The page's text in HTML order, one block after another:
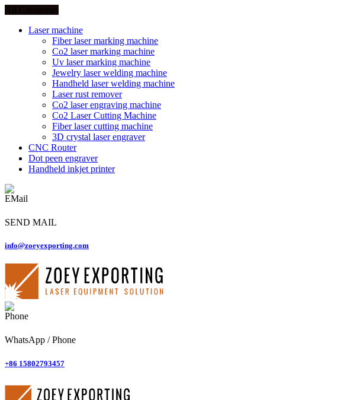
Laser machine
Fiber laser marking machine
Co2 laser marking machine
Uv laser marking machine
Jewelry laser welding machine
Handheld laser welding machine
Laser rust remover
Co2 laser engraving machine
Co2 Laser Cutting Machine
Fiber laser cutting machine
3D crystal laser engraver
CNC Router
Dot peen engraver
Handheld inkjet printer
SEND MAIL
info@zoeyexporting.com
WhatsApp / Phone
+86 15802793457